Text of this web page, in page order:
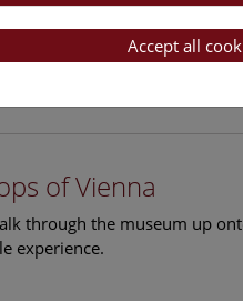
through the museum up
experience.
of Vienna
through the museum up
experience.
Accept all